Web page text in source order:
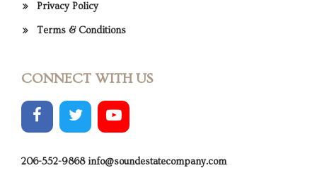
Privacy Policy
Terms & Conditions
CONNECT WITH US
206-552-9868 info@soundestatecompany.com